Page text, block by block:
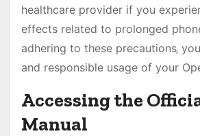
healthcare provider if you
effects related to prolonged
adhering to these precautions‚
and responsible usage of your
Accessing the
Manual